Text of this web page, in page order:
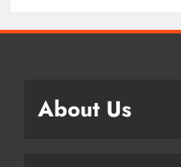
About Us